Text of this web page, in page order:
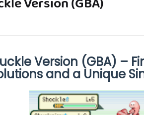
Version (GBA) –
and a Unique